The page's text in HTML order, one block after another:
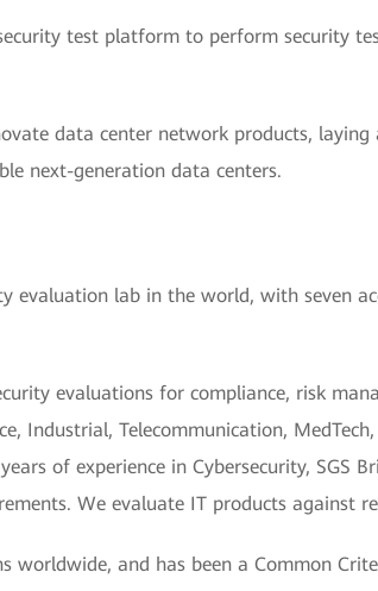
test platform to perform security
data center network products,
next-generation data centers.
evaluation lab in the world, with seven
evaluations for compliance, risk
Industrial, Telecommunication,
of experience in Cybersecurity, SGS
We evaluate IT products against
worldwide, and has been a Common